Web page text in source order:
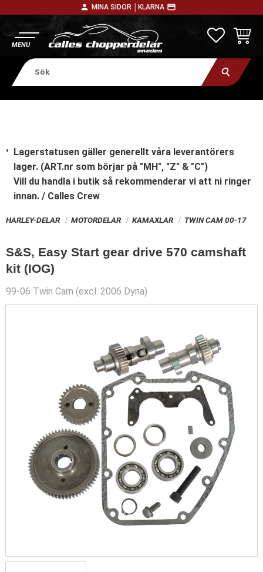
person MINA SIDOR │ KLARNA payment
Lagerstatusen gäller generellt våra leverantörers
lager. (ART.nr som börjar på "MH", "Z" & "C")
Vill du handla i butik så rekommenderar vi att ni ringer
innan. / Calles Crew
HARLEY-DELAR MOTORDELAR KAMAXLAR TWIN CAM 00-17
S&S, Easy Start gear drive 570 camshaft
kit (IOG)
99-06 Twin Cam (excl. 2006 Dyna)